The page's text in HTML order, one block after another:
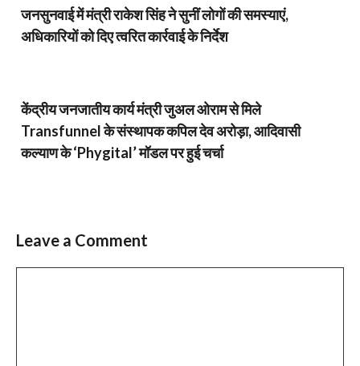
जनसुनवाई में मंत्री राकेश सिंह ने सुनीं लोगों की समस्याएं,
अधिकारियों को दिए त्वरित कार्रवाई के निर्देश
केंद्रीय जनजातीय कार्य मंत्री जुअल ओराम से मिले
Transfunnel के संस्थापक कपिल देव अरोड़ा, आदिवासी
कल्याण के ‘Phygital’ मॉडल पर हुई चर्चा
Leave a Comment